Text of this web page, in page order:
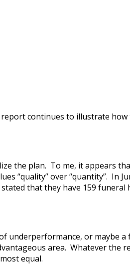
continues to illustrate how
the plan. To me, it appears
“quality” over “quantity”. In
that they have 159 funeral
or maybe
area. Whatever the
equal.